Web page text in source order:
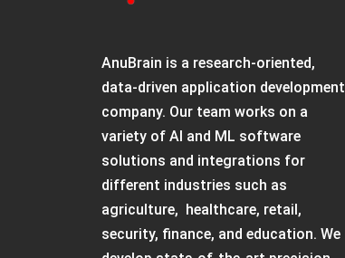
AnuBrain is a research-oriented,
data-driven application development
company. Our team works on a
variety of AI and ML software
solutions and integrations for
different industries such as
agriculture, healthcare, retail,
security, finance, and education. We